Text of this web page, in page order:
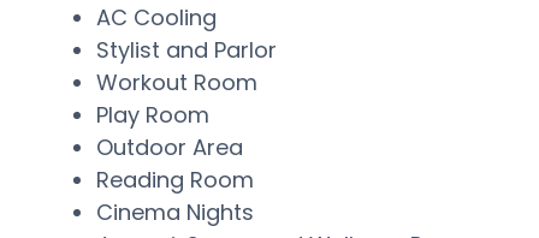
AC Cooling
Stylist and Parlor
Workout Room
Play Room
Outdoor Area
Reading Room
Cinema Nights